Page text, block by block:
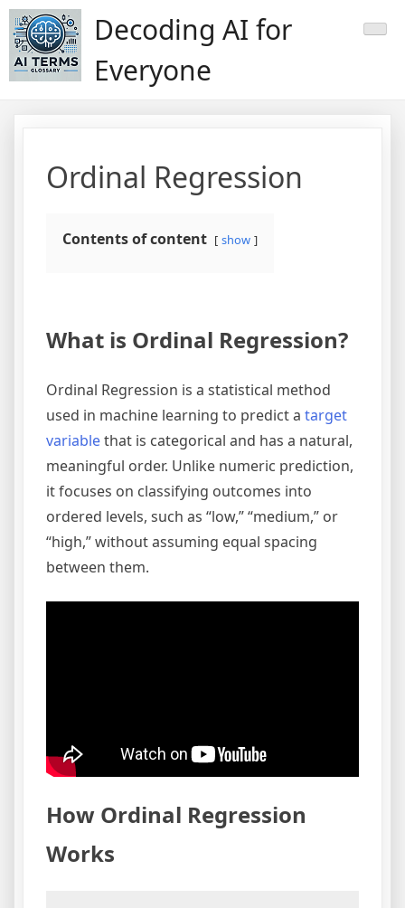
Skip
to
content
Decoding AI for
Everyone
Ordinal Regression
Contents of content show
What is Ordinal Regression?
Ordinal Regression is a statistical method
used in machine learning to predict a target
variablethat is categorical and has a natural,
meaningful order. Unlike numeric prediction,
it focuses on classifying outcomes into
ordered levels, such as “low,” “medium,” or
“high,” without assuming equal spacing
between them.
How Ordinal Regression
Works